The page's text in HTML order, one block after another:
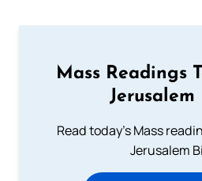
Mass Readings
Jerusalem
Read today's Mass
Jerusalem